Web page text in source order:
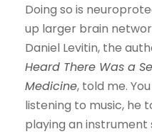
Doing so is
up larger brain
Daniel Levitin, the
Heard There Was a
Medicine, told me.
listening to music, he
playing an